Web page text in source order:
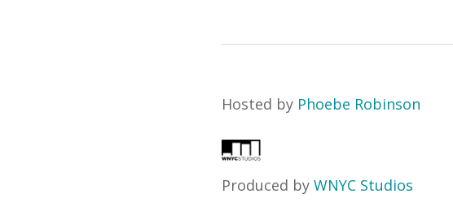
Hosted by Phoebe Robinson
Produced by WNYC Studios